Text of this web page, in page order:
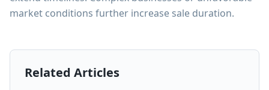
market conditions further increase sale duration.
Related Articles